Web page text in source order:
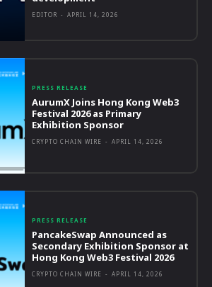
EDITOR - APRIL 14, 2026
PRESS RELEASE
AurumX Joins Hong Kong Web3
Festival 2026 as Primary
Exhibition Sponsor
CRYPTO CHAIN WIRE - APRIL 14, 2026
PRESS RELEASE
PancakeSwap Announced as
Secondary Exhibition Sponsor at
Hong Kong Web3 Festival 2026
CRYPTO CHAIN WIRE - APRIL 14, 2026